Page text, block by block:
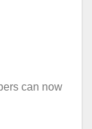
can now